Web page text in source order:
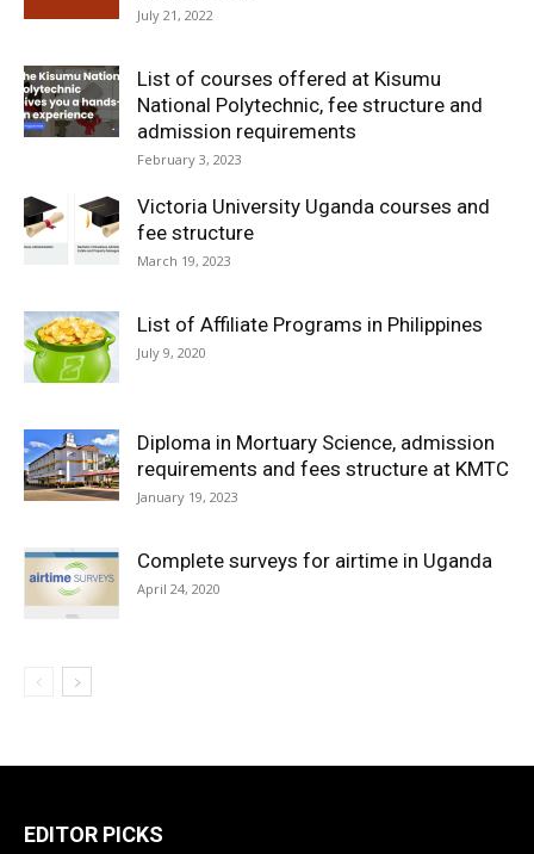
July 21, 2022
List of courses offered at Kisumu
National Polytechnic, fee structure and
admission requirements
February 3, 2023
Victoria University Uganda courses and
fee structure
March 19, 2023
List of Affiliate Programs in Philippines
July 9, 2020
Diploma in Mortuary Science, admission
requirements and fees structure at KMTC
January 19, 2023
Complete surveys for airtime in Uganda
April 24, 2020
EDITOR PICKS